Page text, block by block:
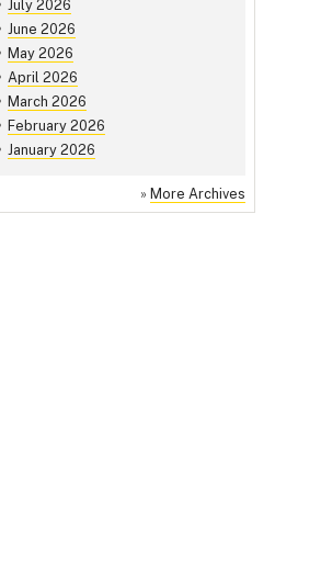
July 2026
June 2026
May 2026
April 2026
March 2026
February 2026
January 2026
» More Archives